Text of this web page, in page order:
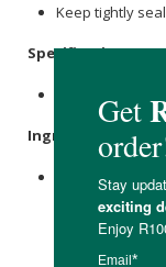
Keep tightly
Specifications:
Ingredients
Beef Bone
Blend (Organic
Cordyceps
Powder,
Tail Mushroom